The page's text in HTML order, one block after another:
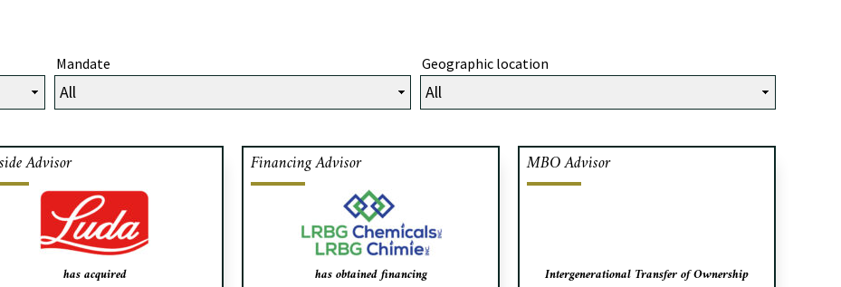
Mandate Geographic location
Advisor
has acquired
Aliments LUDA Foods, a creator
of soups, sauces and custom blends
for the food service and industrial
markets since 1951, has acquired
Delmare Quality Foods of Toronto.
Financing Advisor
has obtained financing
Cafa acted as exclusive financial
advisor to LRBG Chemicals, a
manufacturer of adhesive resins, in
obtaining financing from Fiera
Private Debt for the buyout and sale
MBO Advisor
Intergenerational Transfer of Ownership
Cafa acted as exclusive advisor to